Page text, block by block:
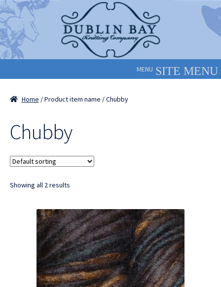
Skip
to
navigation
Skip
to
content
MENU
Home / Product item name / Chubby
Chubby
Showing all 2 results